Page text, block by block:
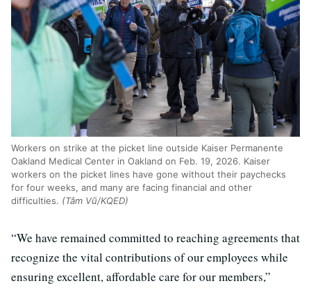
Workers on strike at the picket line outside Kaiser Permanente
Oakland Medical Center in Oakland on Feb. 19, 2026. Kaiser
workers on the picket lines have gone without their paychecks
for four weeks, and many are facing financial and other
difficulties. (Tâm Vũ/KQED)
“We have remained committed to reaching agreements that
recognize the vital contributions of our employees while
ensuring excellent, affordable care for our members,”